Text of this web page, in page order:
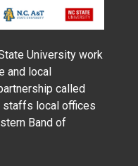
University work
and local
called
staffs local offices
Band of